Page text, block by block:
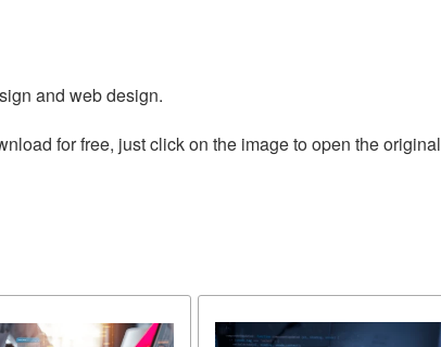
and web design.
for free, just click on the image to open the original